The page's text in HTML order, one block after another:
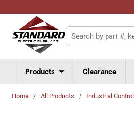
Skip to main content
Site Search
Products Clearance
Home / All Products / Industrial Control